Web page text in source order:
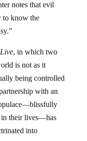
notes that evil
to know the
, in which two
is not as it
being controlled
with an
in their lives—has
into